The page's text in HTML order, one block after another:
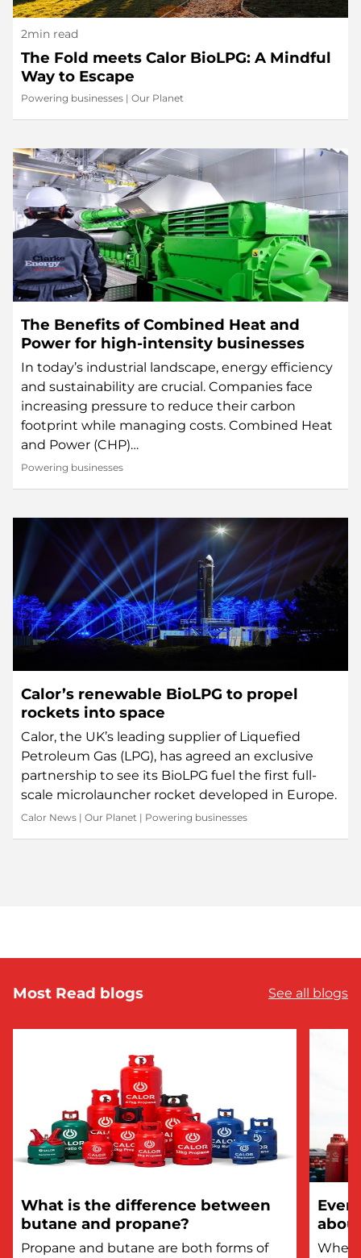
2min read
The Fold meets Calor BioLPG: A Mindful
Way to Escape
Powering businesses | Our Planet
The Benefits of Combined Heat and
Power for high-intensity businesses
In today’s industrial landscape, energy efficiency
and sustainability are crucial. Companies face
increasing pressure to reduce their carbon
footprint while managing costs. Combined Heat
and Power (CHP)…
Powering businesses
Calor’s renewable BioLPG to propel
rockets into space
Calor, the UK’s leading supplier of Liquefied
Petroleum Gas (LPG), has agreed an exclusive
partnership to see its BioLPG fuel the first full-
scale microlauncher rocket developed in Europe.
Calor News | Our Planet | Powering businesses
Most Read blogs See all blogs
What is the difference between
butane and propane?
Propane and butane are both forms of